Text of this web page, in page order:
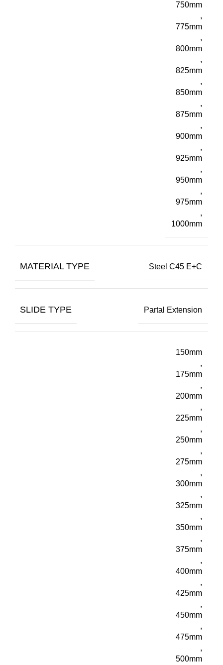
750mm
,
775mm
,
800mm
,
825mm
,
850mm
,
875mm
,
900mm
,
925mm
,
950mm
,
975mm
,
1000mm
MATERIAL TYPE Steel C45 E+C
SLIDE TYPE Partal Extension
150mm
,
175mm
,
200mm
,
225mm
,
250mm
,
275mm
,
300mm
,
325mm
,
350mm
,
375mm
,
400mm
,
425mm
,
450mm
,
475mm
,
500mm